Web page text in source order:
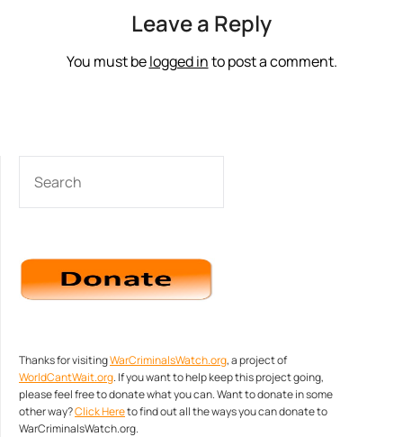
Leave a Reply
You must belogged into post a comment.
Thanks for visitingWarCriminalsWatch.org, a project of
WorldCantWait.org. If you want to help keep this project going,
please feel free to donate what you can. Want to donate in some
other way?Click Hereto find out all the ways you can donate to
WarCriminalsWatch.org.